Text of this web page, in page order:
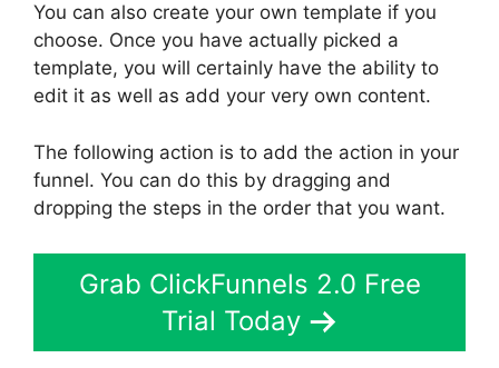
You can also create your own template if you
choose. Once you have actually picked a
template, you will certainly have the ability to
edit it as well as add your very own content.
The following action is to add the action in your
funnel. You can do this by dragging and
dropping the steps in the order that you want.
Grab ClickFunnels 2.0 Free
Trial Today